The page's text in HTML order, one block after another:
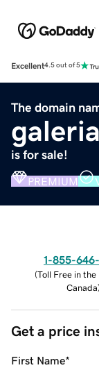
Excellent4.5 out of 5
The domain
is for sale!
PREMIUM
1-855-
(Toll Free in the
Canada)
Get a price
First Name*